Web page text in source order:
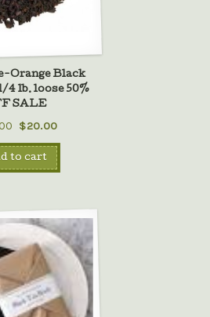
Orange Black
4 lb. loose 50%
SALE
$20.00
to cart